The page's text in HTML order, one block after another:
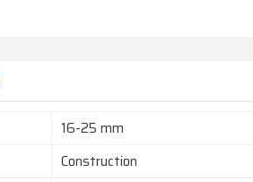
16-25 mm
Construction